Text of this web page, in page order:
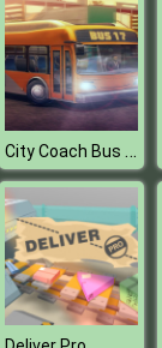
City Coach Bus Simulator : Modern Bus Driver 2019